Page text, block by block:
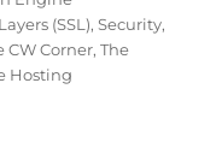
(SSL),Security,
CW Corner,The
Hosting